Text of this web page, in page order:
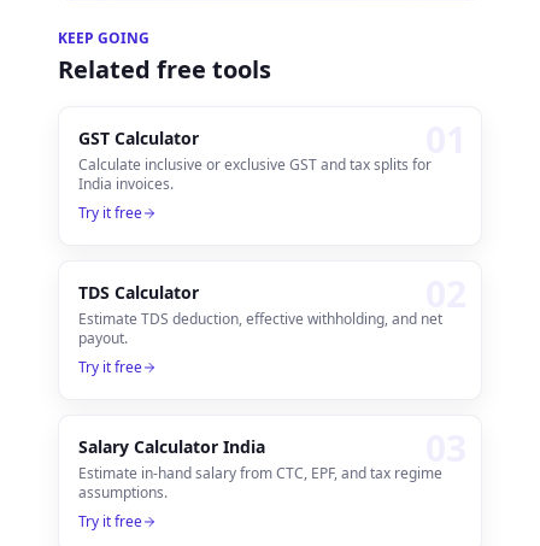
KEEP GOING
Related free tools
GST Calculator
Calculate inclusive or exclusive GST and tax splits for
India invoices.
Try it free
TDS Calculator
Estimate TDS deduction, effective withholding, and net
payout.
Try it free
Salary Calculator India
Estimate in-hand salary from CTC, EPF, and tax regime
assumptions.
Try it free